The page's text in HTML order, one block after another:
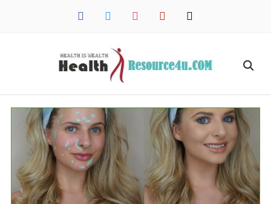
facebook twitter instagrampinterest mail